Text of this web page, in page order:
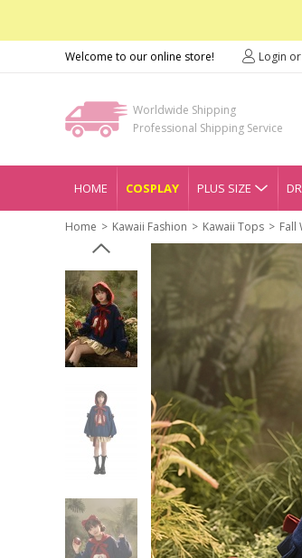
Welcome to our online store! Login
Worldwide Shipping
Professional Shipping Service
HOME COSPLAY PLUS SIZE
Home Kawaii Fashion Kawaii Tops
Fall